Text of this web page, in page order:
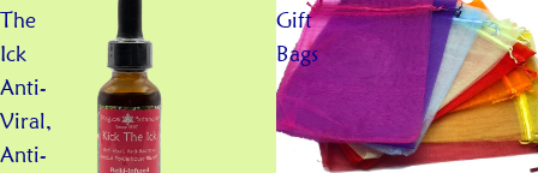
The
Ick
Anti-
Viral,
Anti-
Gift
Bags